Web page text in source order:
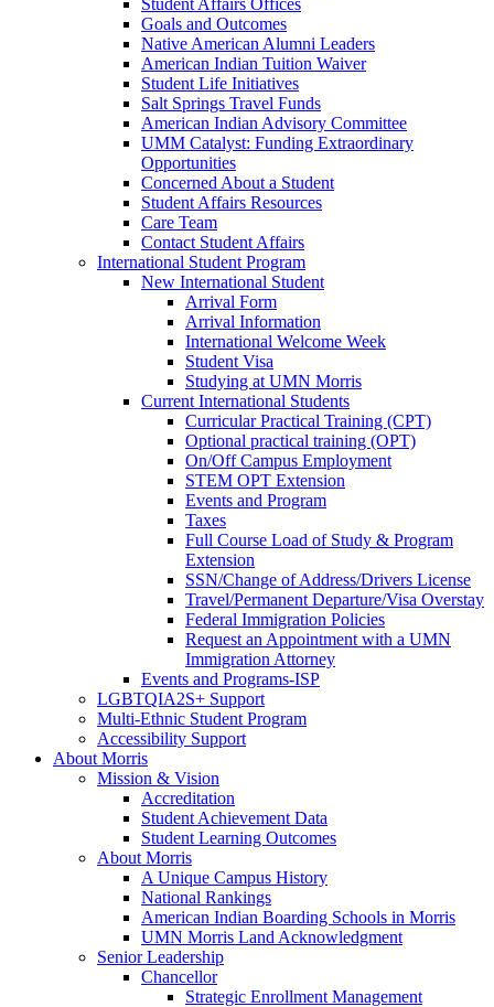
Goals and Outcomes
Native American Alumni Leaders
American Indian Tuition Waiver
Student Life Initiatives
Salt Springs Travel Funds
American Indian Advisory Committee
UMM Catalyst: Funding Extraordinary
Opportunities
Concerned About a Student
Student Affairs Resources
Care Team
Contact Student Affairs
International Student Program
New International Student
Arrival Form
Arrival Information
International Welcome Week
Student Visa
Studying at UMN Morris
Current International Students
Curricular Practical Training (CPT)
Optional practical training (OPT)
On/Off Campus Employment
STEM OPT Extension
Events and Program
Taxes
Full Course Load of Study & Program
Extension
SSN/Change of Address/Drivers License
Travel/Permanent Departure/Visa Overstay
Federal Immigration Policies
Request an Appointment with a UMN
Immigration Attorney
Events and Programs-ISP
LGBTQIA2S+ Support
Multi-Ethnic Student Program
Accessibility Support
About Morris
Mission & Vision
Accreditation
Student Achievement Data
Student Learning Outcomes
About Morris
A Unique Campus History
National Rankings
American Indian Boarding Schools in Morris
UMN Morris Land Acknowledgment
Senior Leadership
Chancellor
Strategic Enrollment Management